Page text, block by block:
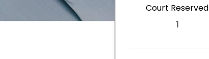
Court Reserved
1